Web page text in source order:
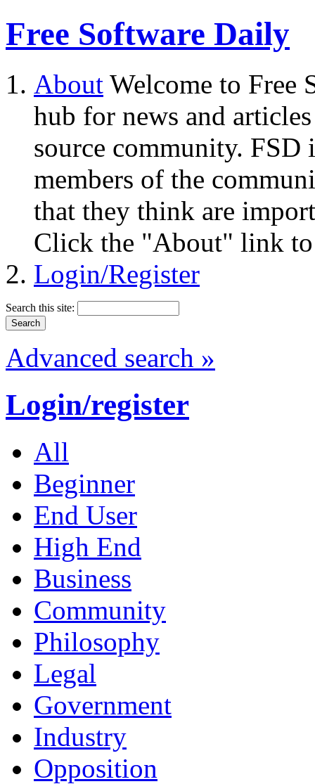
Free Software Daily
About Welcome to Free
hub for news and
source community.
members of the
that they think are
Click the "About" link to
Login/Register
Search this site:
Advanced search »
Login/register
All
Beginner
End User
High End
Business
Community
Philosophy
Legal
Government
Industry
Opposition